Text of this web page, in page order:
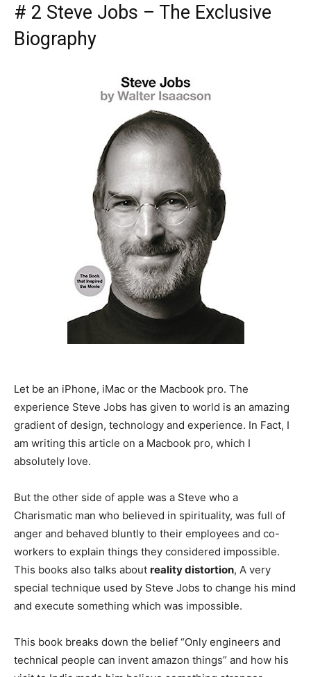
# 2 Steve Jobs – The Exclusive
Biography
Let be an iPhone, iMac or the Macbook pro. The
experience Steve Jobs has given to world is an amazing
gradient of design, technology and experience. In Fact, I
am writing this article on a Macbook pro, which I
absolutely love.
But the other side of apple was a Steve who a
Charismatic man who believed in spirituality, was full of
anger and behaved bluntly to their employees and co-
workers to explain things they considered impossible.
This books also talks about reality distortion, A very
special technique used by Steve Jobs to change his mind
and execute something which was impossible.
This book breaks down the belief “Only engineers and
technical people can invent amazon things” and how his